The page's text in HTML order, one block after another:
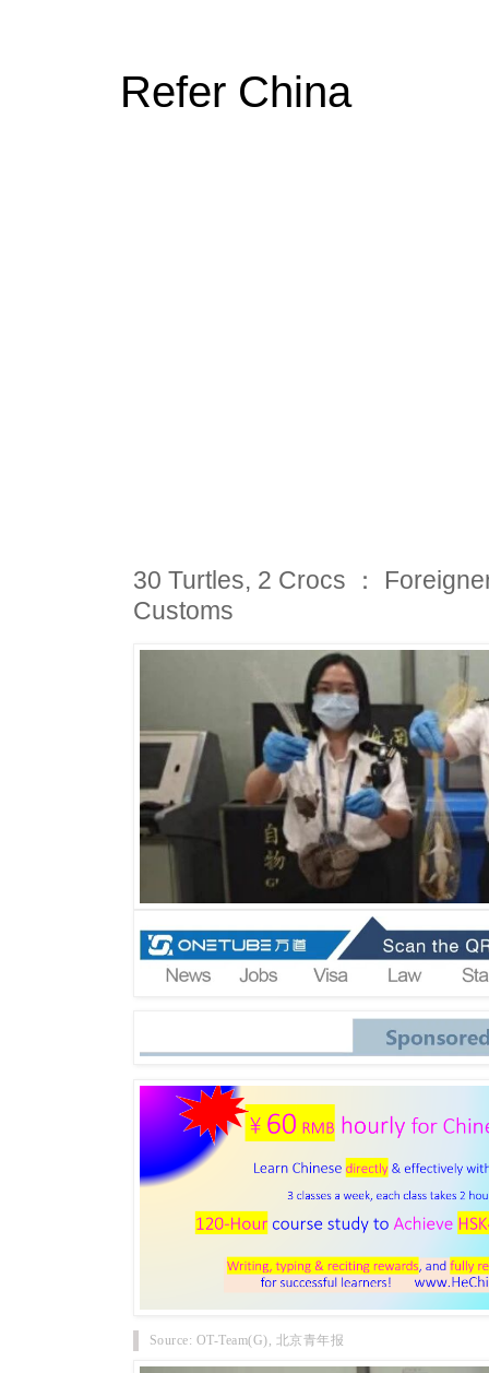
Refer China
30 Turtles, 2 Crocs ：
Customs
Source: OT-Team(G), 北京青年报